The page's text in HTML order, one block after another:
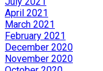
April 2021
March 2021
February 2021
December 2020
November 2020